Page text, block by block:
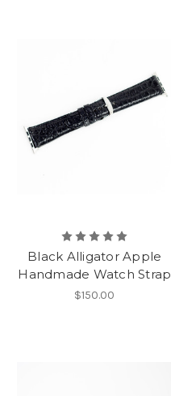
Black Alligator Apple
Handmade Watch Strap
$150.00